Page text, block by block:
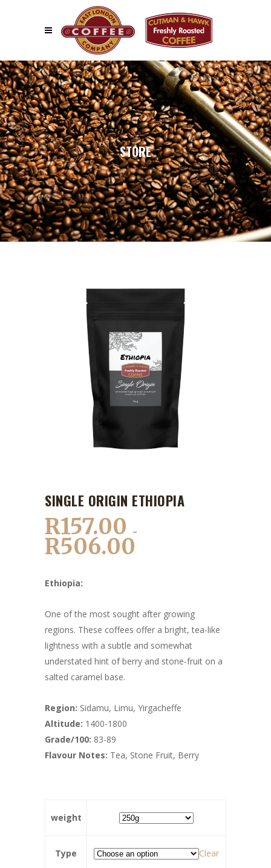
STORE
SINGLE ORIGIN ETHIOPIA
R157.00 –
R506.00
R506.00
Ethiopia:
One of the most sought after growing
regions. These coffees offer a bright, tea-like
lightness with a subtle and somewhat
understated hint of berry and stone-fruit on a
salted caramel base.
Region: Sidamu, Limu, Yirgacheffe
Altitude: 1400-1800
Grade/100: 83-89
Flavour Notes: Tea, Stone Fruit, Berry
weight
Type Clear